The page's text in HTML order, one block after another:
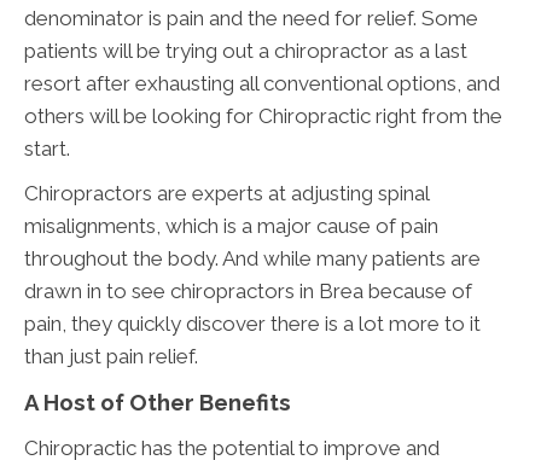
denominator is pain and the need for relief. Some
patients will be trying out a chiropractor as a last
resort after exhausting all conventional options, and
others will be looking for Chiropractic right from the
start.
Chiropractors are experts at adjusting spinal
misalignments, which is a major cause of pain
throughout the body. And while many patients are
drawn in to see chiropractors in Brea because of
pain, they quickly discover there is a lot more to it
than just pain relief.
A Host of Other Benefits
Chiropractic has the potential to improve and